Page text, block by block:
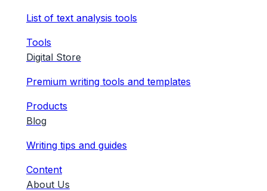
List of text analysis tools
Tools
Digital Store
Premium writing tools and templates
Products
Blog
Writing tips and guides
Content
About Us